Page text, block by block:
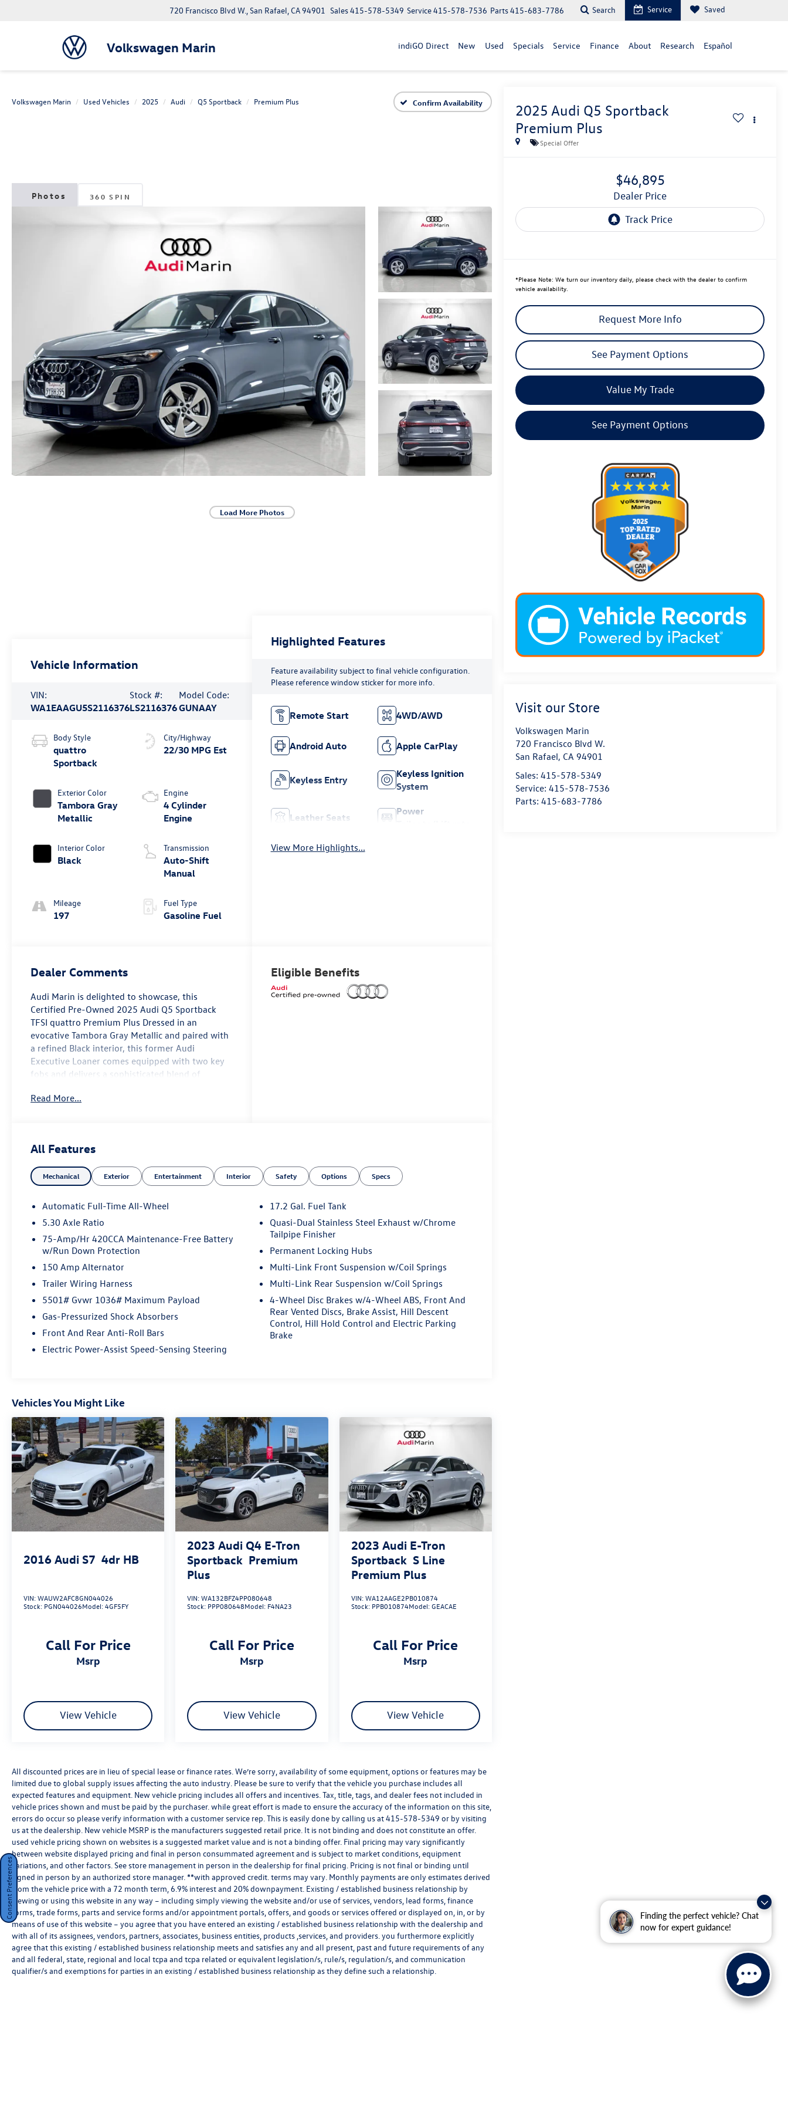
Finding the perfect vehicle? Chat
now for expert guidance!
Volkswagen Marin
720 Francisco Blvd W., San Rafael, CA 94901 Parts415-683-7786
Service415-578-7536
Sales415-578-5349 Search Service Saved
indiGO Direct New Used Specials Service Finance About Research Español
Volkswagen Marin Used Vehicles 2025 Audi Q5 Sportback Premium Plus Confirm Availability
360 SPIN
Load More Photos
2025 Audi Q5 Sportback
Premium Plus
Special Offer
$46,895
Dealer Price
*Please Note: We turn our inventory daily, please check with the dealer to confirm
vehicle availability.
Request More Info
See Payment Options
Value My Trade
See Payment Options
Visit our Store
Volkswagen Marin
720 Francisco Blvd W.
San Rafael, CA 94901
Sales:415-578-5349
Service:415-578-7536
Parts:415-683-7786
Vehicle Information
VIN:
WA1EAAGU5S2116376
Stock #:
LS2116376
Model Code:
GUNAAY
Body Style
quattro
Sportback
Exterior Color
Tambora Gray
Metallic
Interior Color
Black
Mileage
197
City/Highway
22/30 MPG Est
Engine
4 Cylinder
Engine
Transmission
Auto-Shift
Manual
Fuel Type
Gasoline Fuel
Highlighted Features
Feature availability subject to final vehicle configuration.
Please reference window sticker for more info.
Remote Start 4WD/AWD
Android Auto Apple CarPlay
Keyless Entry
Keyless Ignition
System
Leather Seats
Power
View More Highlights...
Dealer Comments
Audi Marin is delighted to showcase, this
Certified Pre-Owned 2025 Audi Q5 Sportback
TFSI quattro Premium Plus Dressed in an
evocativeTambora Gray Metallic and paired with
a refined Black interior, this formerAudi
Executive Loaner comes equipped withtwo key
fobs and delivers a sophisticated blend of
technology, and premium Audi luxury.
Premium Plus Package ($2,900 value)
Adaptive cruise assist
Animation for headlights and taillights
Bang & Olufsen® sound system with 3D
sound
Head-up display
Headlight washers
Heated steering wheel with hands-on
LED interior lighting pro package
Top view camera system
USB power delivery
Warm Weather Package ($950 value)
Manual rear side window sunshades
Ventilated front sport seats
20" Wheel Package ($800 value)
20" 5-arm design wheels
Dealer Installed Accessories:
StarGard
ClearShield Protection
Key Features:
Read More...
Eligible Benefits
All Features
Mechanical Exterior Entertainment Interior Safety Options Specs
Automatic Full-Time All-Wheel
5.30 Axle Ratio
75-Amp/Hr 420CCA Maintenance-Free Battery
w/Run Down Protection
150 Amp Alternator
Trailer Wiring Harness
5501# Gvwr 1036# Maximum Payload
Gas-Pressurized Shock Absorbers
Front And Rear Anti-Roll Bars
Electric Power-Assist Speed-Sensing Steering
17.2 Gal. Fuel Tank
Quasi-Dual Stainless Steel Exhaust w/Chrome
Tailpipe Finisher
Permanent Locking Hubs
Multi-Link Front Suspension w/Coil Springs
Multi-Link Rear Suspension w/Coil Springs
4-Wheel Disc Brakes w/4-Wheel ABS, Front And
Rear Vented Discs, Brake Assist, Hill Descent
Control, Hill Hold Control and Electric Parking
Brake
Vehicles You Might Like
2016 Audi S7 4dr HB
VIN:WAUW2AFC8GN044026
Stock: PGN044026Model:4GF5FY
Call For Price
msrp
View Vehicle
2023 Audi Q4 E-Tron
Sportback Premium
Plus
VIN:WA132BFZ4PP080648
Stock: PPP080648Model: F4NA23
Call For Price
msrp
View Vehicle
2023 Audi E-Tron
Sportback S Line
Premium Plus
VIN:WA12AAGE2PB010874
Stock: PPB010874Model:GEACAE
Call For Price
msrp
View Vehicle
All discounted prices are in lieu of special lease or finance rates. We’re sorry, availability of some equipment, options or features may be
limited due to global supply issues affecting the auto industry. Please be sure to verify that the vehicle you purchase includes all
expected features and equipment. New vehicle pricing includes all offers and incentives. Tax, title, tags, and dealer fees not included in
vehicle prices shown and must be paid by the purchaser. while great effort is made to ensure the accuracy of the information on this site,
errors do occur so please verify information with a customer service rep. This is easily done by calling us at415-578-5349 or by visiting
us at the dealership. New vehicle MSRP is the manufacturers suggested retail price. It is not binding and does not constitute an offer.
used vehicle pricing shown on websites is a suggested market value and is not a binding offer. Final pricing may vary significantly
between website displayed pricing and final in person consummated agreement and is subject to market conditions, equipment
variations, and other factors. See store management in person in the dealership for final pricing. Pricing is not final or binding until
signed in person by an authorized store manager. **with approved credit. terms may vary. Monthly payments are only estimates derived
from the vehicle price with a 72 month term, 6.9% interest and 20% downpayment. Existing / established business relationship by
viewing or using this website in any way – including simply viewing the website and/or use of services, vendors, lead forms, finance
forms, trade forms, parts and service forms and/or appointment portals, offers, and goods or services offered or displayed on, in, or by
means of use of this website – you agree that you have entered an existing / established business relationship with the dealership and
with all of its assignees, vendors, partners, associates, business entities, products ,services, and providers. you furthermore explicitly
agree that this existing / established business relationship meets and satisfies any and all present, past and future requirements of any
and all federal, state, regional and local tcpa and tcpa related or equivalent legislation/s, rule/s, regulation/s, and communication
qualifier/s and exemptions for parties in an existing / established business relationship as they define such a relationship.
Consent Preferences